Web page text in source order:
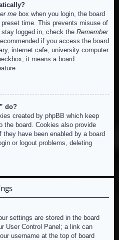
me box when you login, the board
time. This prevents misuse of
logged in, check the Remember
if you access the board
internet cafe, university computer
it means a board
do?
created by phpBB which keep
the board. Cookies also provide
have been enabled by a board
or logout problems, deleting
settings are stored in the board
User Control Panel; a link can
username at the top of board